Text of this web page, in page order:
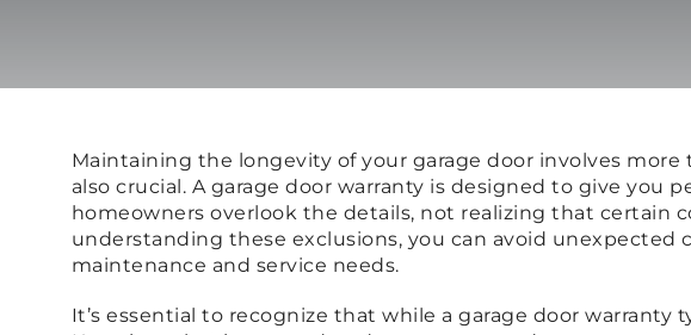
Maintaining the longevity of your garage door involves
also crucial. A garage door warranty is designed to give
homeowners overlook the details, not realizing that certain
understanding these exclusions, you can avoid
maintenance and service needs.
It’s essential to recognize that while a garage door